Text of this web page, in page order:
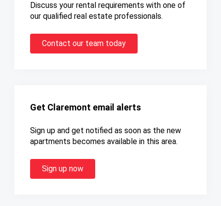
Discuss your rental requirements with one of
our qualified real estate professionals.
Contact our team today
Get Claremont email alerts
Sign up and get notified as soon as the new
apartments becomes available in this area.
Sign up now